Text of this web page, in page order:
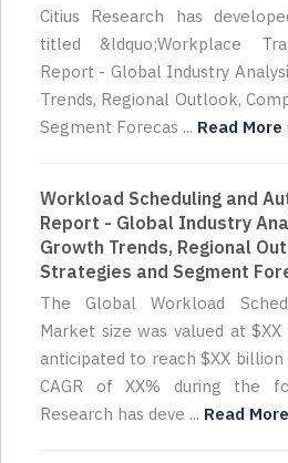
Citius Research has
titled &ldquo;Workplace
Report - Global Industry
Trends, Regional Outlook,
Segment Forecas ... Read More
Workload Scheduling and
Report - Global Industry
Growth Trends, Regional
Strategies and Segment
The Global Workload
Market size was valued at
anticipated to reach $XX
CAGR of XX% during the
Research has deve ... Read